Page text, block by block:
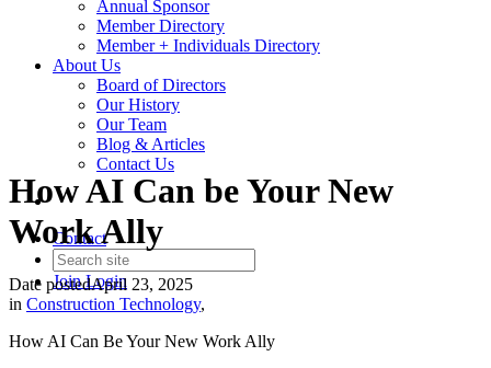
Annual Sponsor
Member Directory
Member + Individuals Directory
About Us
Board of Directors
Our History
Our Team
Blog & Articles
Contact Us
Contact
JoinLogin
How AI Can be Your New
Work Ally
Date postedApril 23, 2025
in Construction Technology,
How AI Can Be Your New Work Ally